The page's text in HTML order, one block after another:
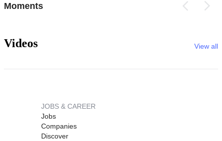
Moments
Videos View all
JOBS & CAREER
Jobs
Companies
Discover